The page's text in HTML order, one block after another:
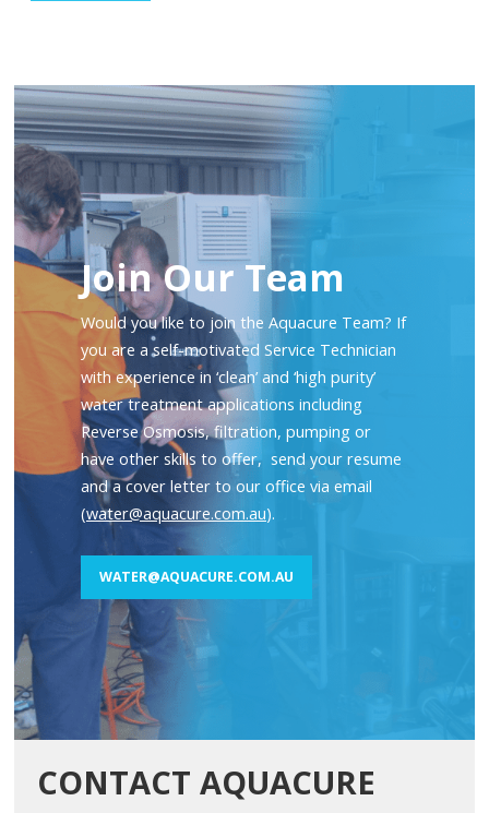
Join Our Team
Would you like to join the Aquacure Team? If
you are a self-motivated Service Technician
with experience in ‘clean’ and ‘high purity’
water treatment applications including
Reverse Osmosis, filtration, pumping or
have other skills to offer, send your resume
and a cover letter to our office via email
(water@aquacure.com.au).
WATER@AQUACURE.COM.AU
CONTACT AQUACURE